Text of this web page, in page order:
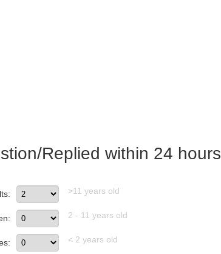
Replied within 24 hours
>11 years old
2 - 11 years old
< 2 years old